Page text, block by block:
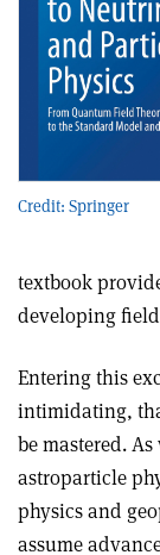
Credit: Springer
textbook
developing
Entering this
intimidating,
be mastered.
astroparticle
physics and
assume